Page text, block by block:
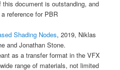
document is outstanding, and
reference for PBR
Shading Nodes, 2019, Niklas
and Jonathan Stone.
as a transfer format in the VFX
range of materials, not limited